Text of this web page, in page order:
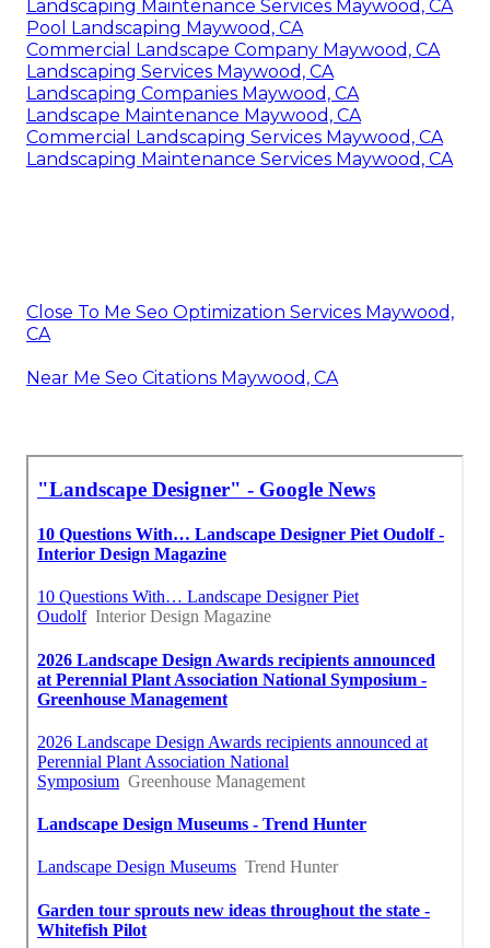
Landscaping Maintenance Services Maywood, CA
Pool Landscaping Maywood, CA
Commercial Landscape Company Maywood, CA
Landscaping Services Maywood, CA
Landscaping Companies Maywood, CA
Landscape Maintenance Maywood, CA
Commercial Landscaping Services Maywood, CA
Landscaping Maintenance Services Maywood, CA
Close To Me Seo Optimization Services Maywood,
CA
Near Me Seo Citations Maywood, CA